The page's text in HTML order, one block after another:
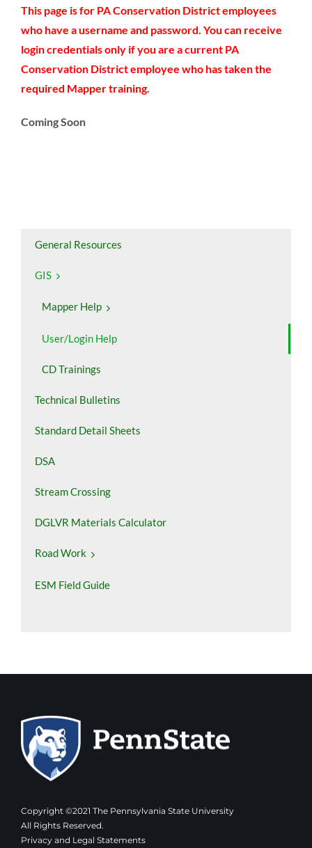
This page is for PA Conservation District employees
who have a username and password. You can receive
login credentials only if you are a current PA
Conservation District employee who has taken the
required Mapper training.
Coming Soon
General Resources
GIS
Mapper Help
User/Login Help
CD Trainings
Technical Bulletins
Standard Detail Sheets
DSA
Stream Crossing
DGLVR Materials Calculator
Road Work
ESM Field Guide
Copyright ©2021 The Pennsylvania State University
All Rights Reserved.
Privacy and Legal Statements